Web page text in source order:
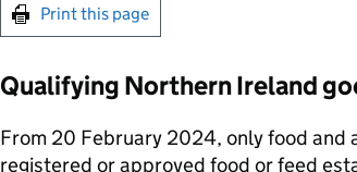
Print this page
Qualifying Northern Ireland
From 20 February 2024, only food and
registered or approved food or feed